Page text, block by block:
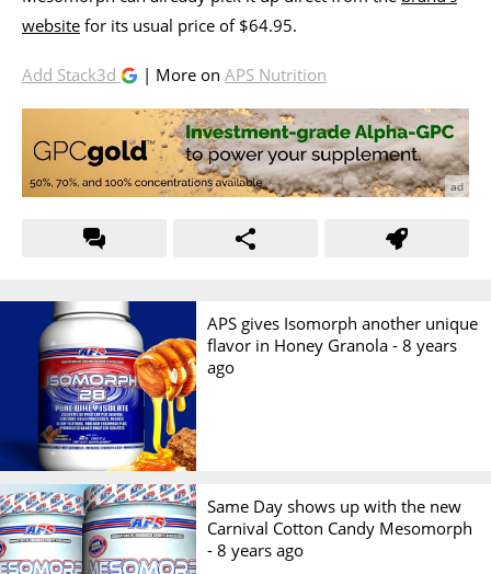
website for its usual price of $64.95.
Add Stack3d | More on APS Nutrition
APS gives Isomorph another unique
flavor in Honey Granola -8 years
ago
Same Day shows up with the new
Carnival Cotton Candy Mesomorph
-8 years ago